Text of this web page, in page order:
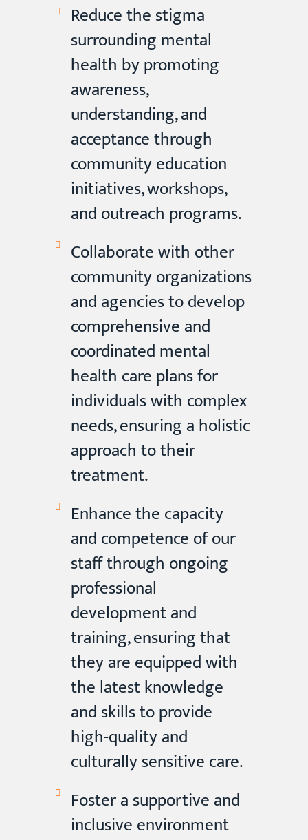
Reduce the stigma
surrounding mental
health by promoting
awareness,
understanding, and
acceptance through
community education
initiatives, workshops,
and outreach programs.
Collaborate with other
community organizations
and agencies to develop
comprehensive and
coordinated mental
health care plans for
individuals with complex
needs, ensuring a holistic
approach to their
treatment.
Enhance the capacity
and competence of our
staff through ongoing
professional
development and
training, ensuring that
they are equipped with
the latest knowledge
and skills to provide
high-quality and
culturally sensitive care.
Foster a supportive and
inclusive environment